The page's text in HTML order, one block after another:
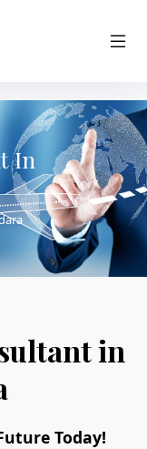
In
in
Today!